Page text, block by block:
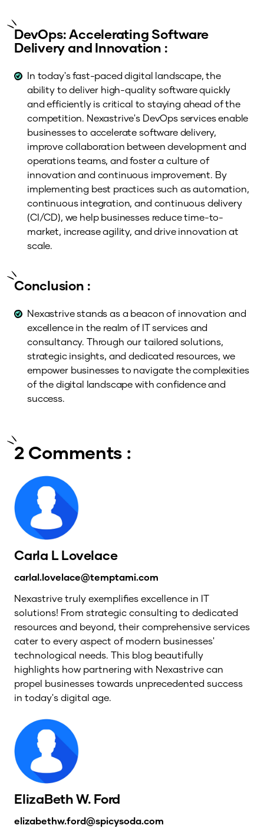
DevOps: Accelerating Software
Delivery and Innovation :
In today's fast-paced digital landscape, the
ability to deliver high-quality software quickly
and efficiently is critical to staying ahead of the
competition. Nexastrive's DevOps services enable
businesses to accelerate software delivery,
improve collaboration between development and
operations teams, and foster a culture of
innovation and continuous improvement. By
implementing best practices such as automation,
continuous integration, and continuous delivery
(CI/CD), we help businesses reduce time-to-
market, increase agility, and drive innovation at
scale.
Conclusion :
Nexastrive stands as a beacon of innovation and
excellence in the realm of IT services and
consultancy. Through our tailored solutions,
strategic insights, and dedicated resources, we
empower businesses to navigate the complexities
of the digital landscape with confidence and
success.
2 Comments :
Carla L Lovelace
carlal.lovelace@temptami.com
Nexastrive truly exemplifies excellence in IT
solutions! From strategic consulting to dedicated
resources and beyond, their comprehensive services
cater to every aspect of modern businesses'
technological needs. This blog beautifully
highlights how partnering with Nexastrive can
propel businesses towards unprecedented success
in today's digital age.
ElizaBeth W. Ford
elizabethw.ford@spicysoda.com